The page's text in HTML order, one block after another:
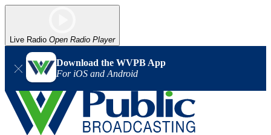
Live Radio Open Radio Player
Download the WVPB App
For iOS and Android